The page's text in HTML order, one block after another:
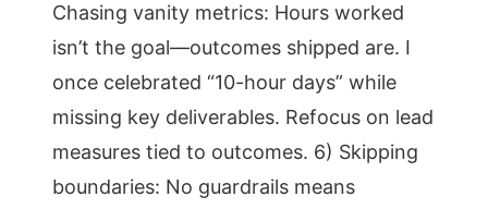
Chasing vanity metrics: Hours worked
isn’t the goal—outcomes shipped are. I
once celebrated “10-hour days” while
missing key deliverables. Refocus on lead
measures tied to outcomes. 6) Skipping
boundaries: No guardrails means